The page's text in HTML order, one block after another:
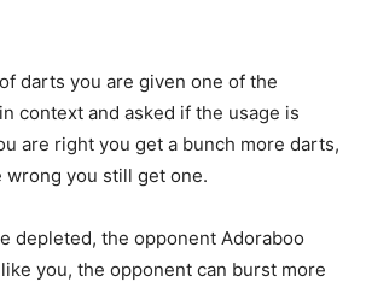
darts you are given one of the
context and asked if the usage is
are right you get a bunch more darts,
wrong you still get one.
depleted, the opponent Adoraboo
you, the opponent can burst more